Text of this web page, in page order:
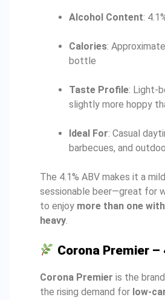
Alcohol Content:
Calories:
bottle
Taste Profile: Light-
slightly more hoppy
Ideal For: Casual
barbecues, and
The 4.1% ABV makes it a
sessionable beer—great for
to enjoy more than one
heavy.
Corona Premier –
Corona Premier is the
the rising demand for low-